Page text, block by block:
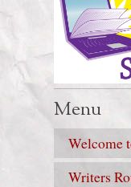
Menu
Welcome
Writers